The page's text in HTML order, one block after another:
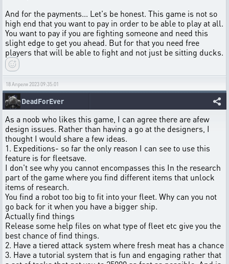
And for the payments... Let's be honest. This game is not so
high end that you want to pay in order to be able to play at all.
You want to pay if you are fighting someone and need this
slight edge to get you ahead. But for that you need free
players that will be able to fight and not just be sitting ducks.
18 Апреля 2023 09:35:01
DeadForEver
As a noob who likes this game, I can agree there are afew
design issues. Rather than having a go at the designers, I
thought I would share a few ideas.
1. Expeditions- so far the only reason I can see to use this
feature is for fleetsave.
I don't see why you cannot encompasses this In the research
part of the game where you find different items that unlock
items of research.
You find a robot too big to fit into your fleet. Why can you not
go back for it when you have a bigger ship.
Actually find things
Release some help files on what type of fleet etc give you the
best chance of find things.
2. Have a tiered attack system where fresh meat has a chance
3. Have a tutorial system that is fun and engaging rather that